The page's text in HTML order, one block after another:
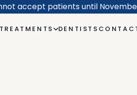
accept patients until
DENTISTS